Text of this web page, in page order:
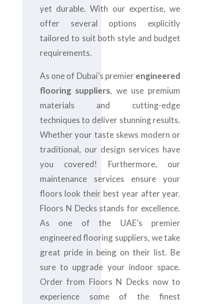
yet durable. With our expertise, we
offer several options explicitly
tailored to suit both style and budget
requirements.
As one of Dubai’s premierengineered
flooring suppliers, we use premium
materials and cutting-edge
techniques to deliver stunning results.
Whether your taste skews modern or
traditional, our design services have
you covered! Furthermore, our
maintenance services ensure your
floors look their best year after year.
Floors N Decks stands for excellence.
As one of the UAE’s premier
engineered flooring suppliers, we take
great pride in being on their list. Be
sure to upgrade your indoor space.
Order from Floors N Decks now to
experience some of the finest